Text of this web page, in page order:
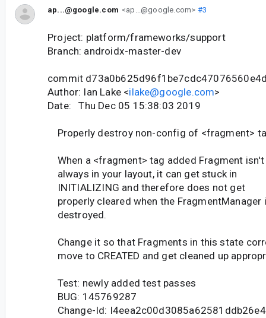
ap...@google.com <ap...@google.com> #3
Project: platform/frameworks/support
Branch: androidx-master-dev
commit
Author: Ian Lake <ilake@google.com>
Date: Thu Dec 05 15:38:03 2019
Properly destroy non-config of <fragment>
When a <fragment> tag added Fragment isn't
always in your layout, it can get stuck in
INITIALIZING and therefore does not get
properly cleared when the FragmentManager
destroyed.
Change it so that Fragments in this state
move to CREATED and get cleaned up
Test: newly added test passes
BUG: 145769287
Change-Id: